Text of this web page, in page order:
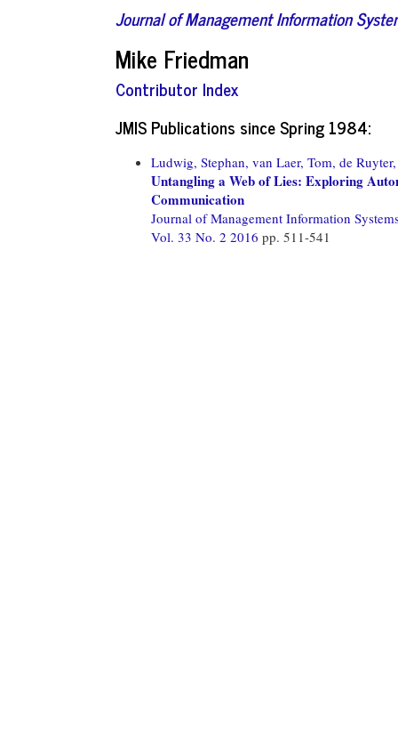
Journal of Management Information
Mike Friedman
Contributor Index
JMIS Publications since Spring 1984:
Ludwig, Stephan, van Laer, Tom, de
Untangling a Web of Lies: Exploring
Communication
Journal of Management Information
Vol. 33 No. 2 2016 pp. 511-541